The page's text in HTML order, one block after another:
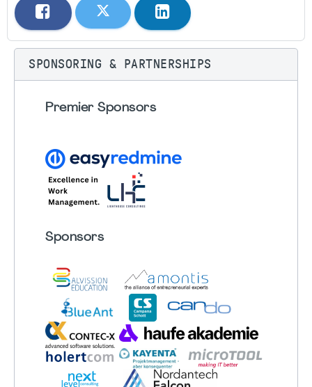
SPONSORING & PARTNERSHIPS
Premier Sponsors
Sponsors